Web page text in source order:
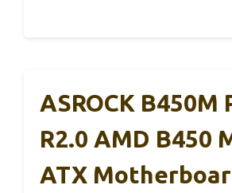
ASROCK B450M
R2.0 AMD B450
ATX